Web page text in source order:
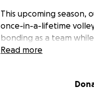
This upcoming season,
once-in-a-lifetime
bonding as a team
of visiting. For me, this
Unfortunately, as much
Read more